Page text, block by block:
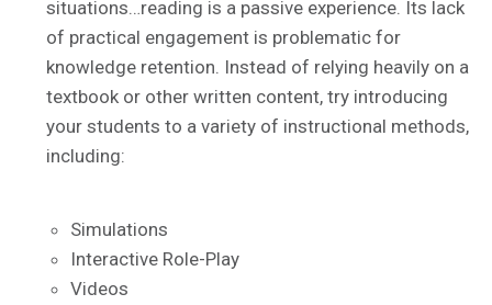
situations…reading is a passive experience. Its lack
of practical engagement is problematic for
knowledge retention. Instead of relying heavily on a
textbook or other written content, try introducing
your students to a variety of instructional methods,
including:
Simulations
Interactive Role-Play
Videos